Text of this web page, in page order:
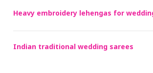
Heavy embroidery lehengas for
Indian traditional wedding sarees